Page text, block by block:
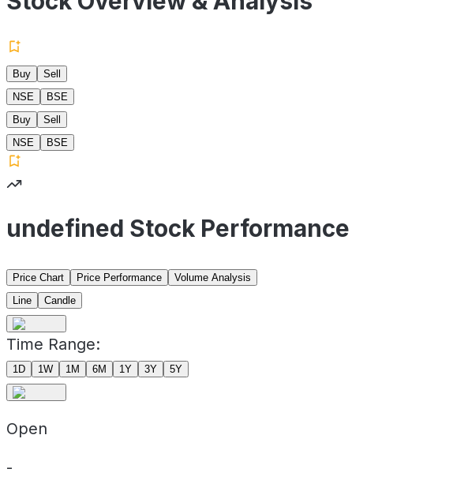
Buy
Sell
NSE
BSE
Buy
Sell
NSE
BSE
undefined Stock Performance
Price Chart Price Performance
Volume Analysis
Line
Candle
Time Range:
1D 1W 1M 6M 1Y 3Y 5Y
Open
-